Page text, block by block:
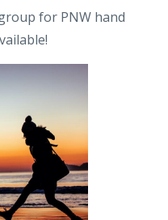
for PNW hand